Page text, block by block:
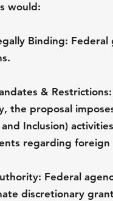
would:
Binding: Federal
& Restrictions:
the proposal
Inclusion)
regarding foreign
Federal
discretionary